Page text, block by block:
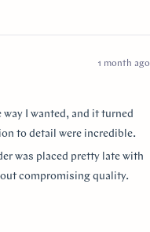
1 month ago
I wanted, and it turned
to detail were incredible.
was placed pretty late with
compromising quality.
recommend them to